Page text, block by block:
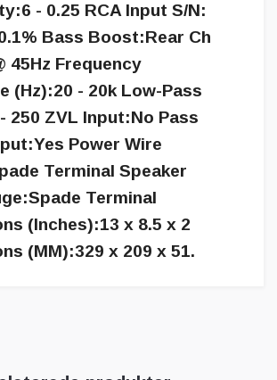
- 0.25 RCA Input S/N:
Bass Boost:Rear Ch
45Hz Frequency
(Hz):20 - 20k Low-Pass
250 ZVL Input:No Pass
Power Wire
Terminal Speaker
Terminal
(Inches):13 x 8.5 x 2
(MM):329 x 209 x 51.